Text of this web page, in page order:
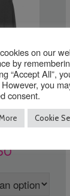
Price
£16.50
on our
by
“Accept All”,
you
consent.
Cookie